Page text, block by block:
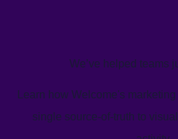
We’ve helped teams
Learn how Welcome's
single source-of-truth to